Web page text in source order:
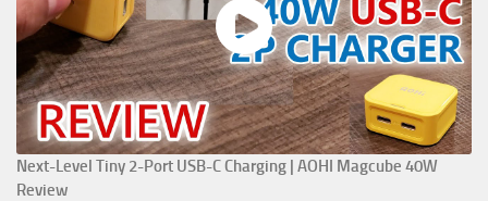
Next-Level Tiny 2-Port USB-C Charging | AOHI Magcube 40W
Review